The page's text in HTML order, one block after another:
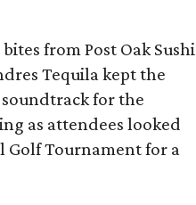
from Post Oak Sushi
Tequila kept the
for the
as attendees looked
Golf Tournament for a